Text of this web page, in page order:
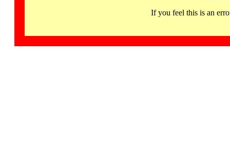
If you feel this is an